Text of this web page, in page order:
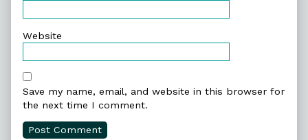
Website
Save my name, email, and website in this browser for
the next time I comment.